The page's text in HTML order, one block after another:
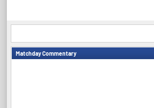
Matchday Commentary